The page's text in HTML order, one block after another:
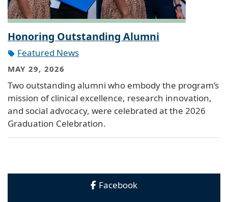
Honoring Outstanding Alumni
Featured News
MAY 29, 2026
Two outstanding alumni who embody the program’s
mission of clinical excellence, research innovation,
and social advocacy, were celebrated at the 2026
Graduation Celebration.
Facebook